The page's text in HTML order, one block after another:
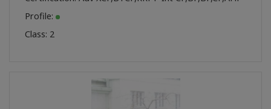
Profile:
Class: 2